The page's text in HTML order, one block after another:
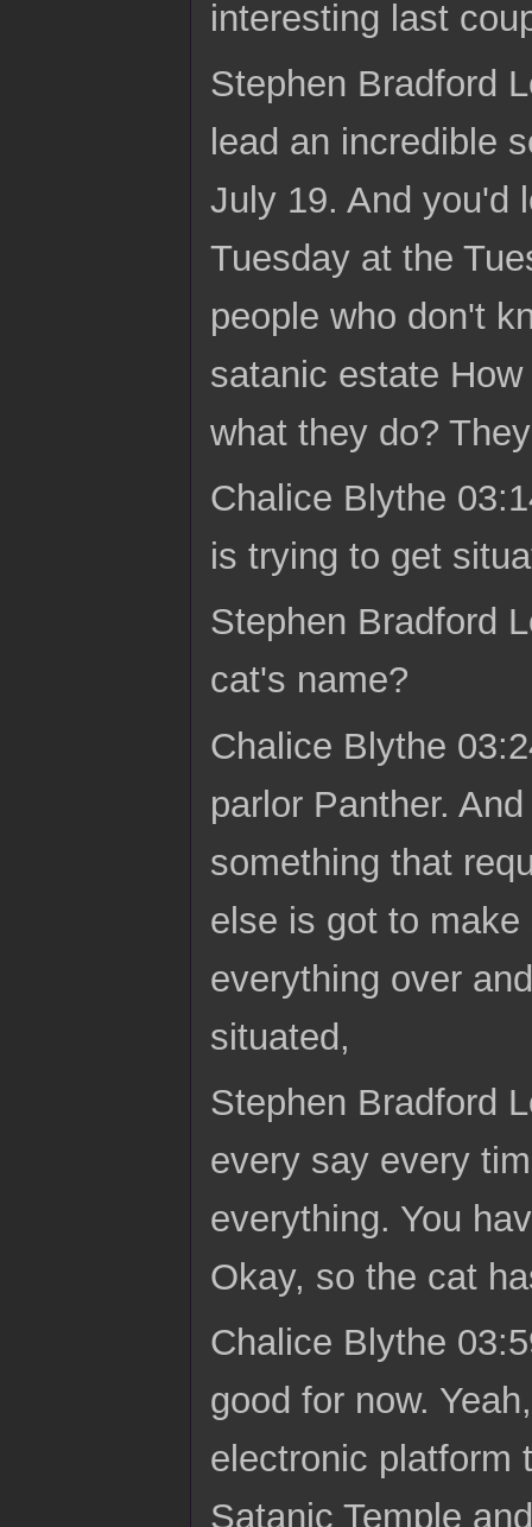
interesting last
Stephen Bradford
lead an incredible
July 19. And you'd
Tuesday at the
people who don't
satanic estate
what they do?
Chalice Blythe
is trying to get
Stephen Bradford
cat's name?
Chalice Blythe
parlor Panther.
something that
else is got to
everything over
situated,
Stephen Bradford
every say every
everything. You
Okay, so the cat
Chalice Blythe
good for now.
electronic platform
Satanic Temple